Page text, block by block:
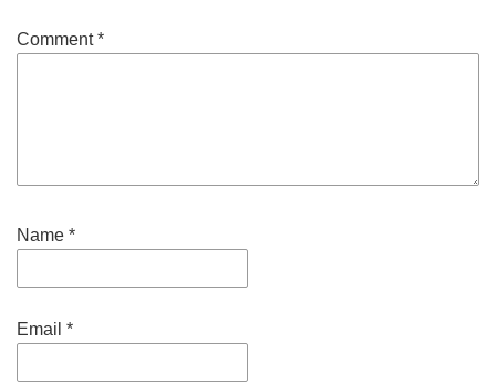
Comment*
Name *
Email *